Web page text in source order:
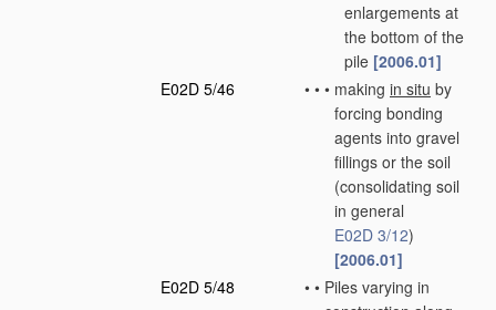
enlargements at
the bottom of the
pile [2006.01]
E02D 5/46
• • • making in situ by
forcing bonding
agents into gravel
fillings or the soil
(consolidating soil
in general
E02D 3/12)
[2006.01]
E02D 5/48
• • Piles varying in